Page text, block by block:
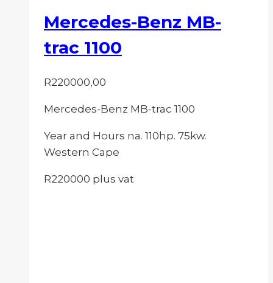
Mercedes-Benz MB-
trac 1100
R220000,00
Mercedes-Benz MB-trac 1100
Year and Hours na. 110hp. 75kw.
Western Cape
R220000 plus vat